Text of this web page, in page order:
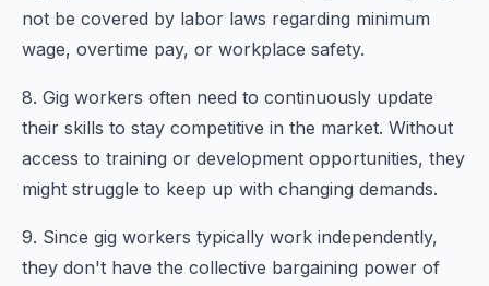
not be covered by labor laws regarding minimum
wage, overtime pay, or workplace safety.
8. Gig workers often need to continuously update
their skills to stay competitive in the market. Without
access to training or development opportunities, they
might struggle to keep up with changing demands.
9. Since gig workers typically work independently,
they don't have the collective bargaining power of